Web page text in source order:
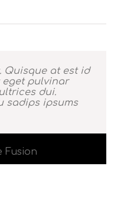
Quisque at est id
pulvinar
dui.
sadips ipsums
Fusion